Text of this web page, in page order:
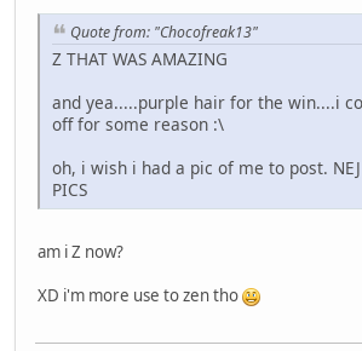
Quote from: "Chocofreak13"
Z THAT WAS AMAZING
and yea.....purple hair for the win....i
off for some reason :\
oh, i wish i had a pic of me to post. NEJ
PICS
am i Z now?
XD i'm more use to zen tho